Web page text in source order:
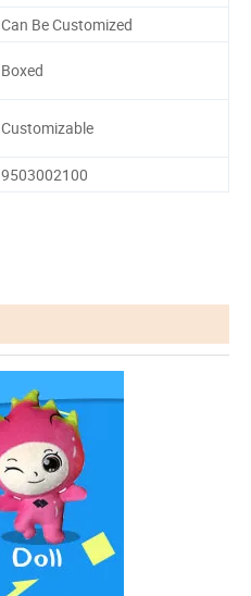
Can Be Customized
Boxed
Customizable
9503002100